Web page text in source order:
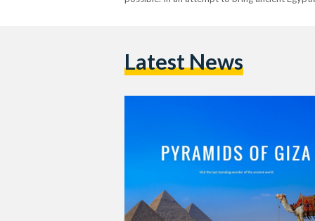
Latest News